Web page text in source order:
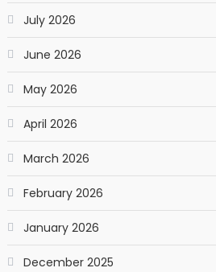
July 2026
June 2026
May 2026
April 2026
March 2026
February 2026
January 2026
December 2025